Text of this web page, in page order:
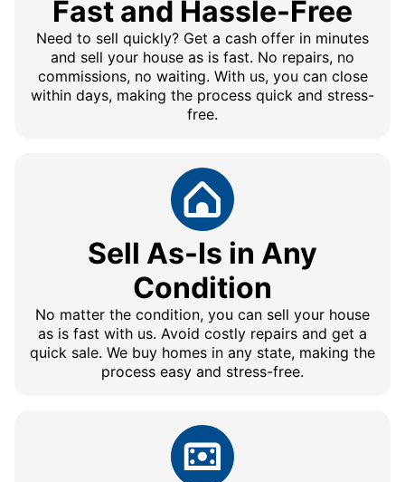
Fast and Hassle-Free
Need to sell quickly? Get a cash offer in minutes
and sell your house as is fast. No repairs, no
commissions, no waiting. With us, you can close
within days, making the process quick and stress-
free.
Sell As-Is in Any
Condition
No matter the condition, you can sell your house
as is fast with us. Avoid costly repairs and get a
quick sale. We buy homes in any state, making the
process easy and stress-free.